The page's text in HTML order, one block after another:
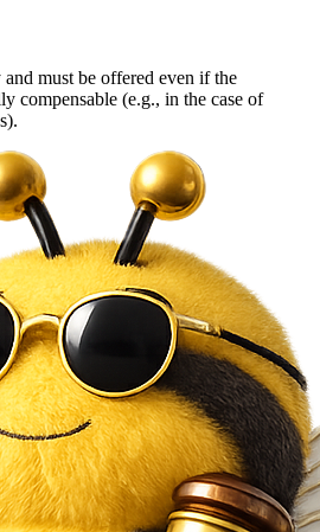
must be offered even if the
compensable (e.g., in the case of